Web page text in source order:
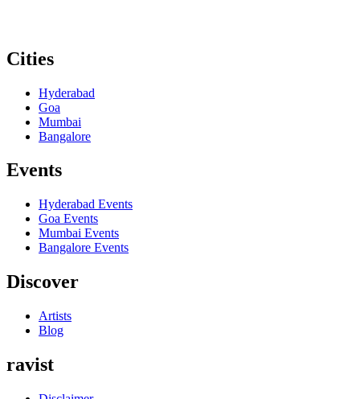
Cities
Hyderabad
Goa
Mumbai
Bangalore
Events
Hyderabad Events
Goa Events
Mumbai Events
Bangalore Events
Discover
Artists
Blog
ravist